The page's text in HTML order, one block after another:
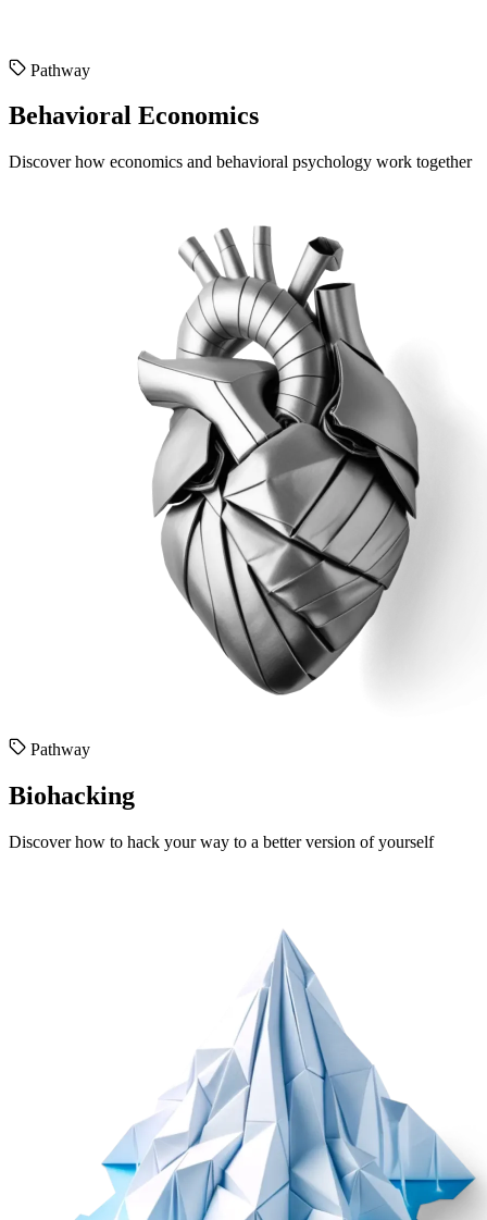
Pathway
Behavioral Economics
Discover how economics and behavioral psychology work together
Pathway
Biohacking
Discover how to hack your way to a better version of yourself